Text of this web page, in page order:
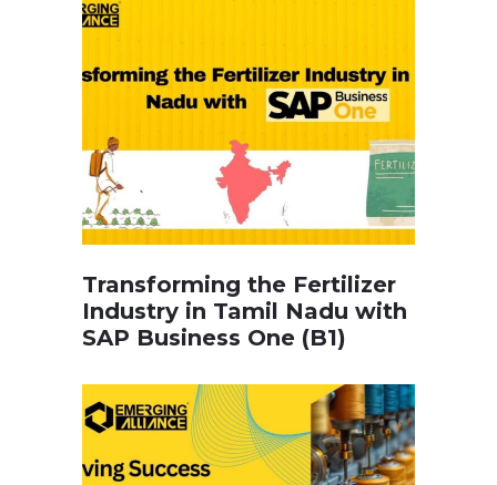
Transforming the Fertilizer
Industry in Tamil Nadu with
SAP Business One (B1)